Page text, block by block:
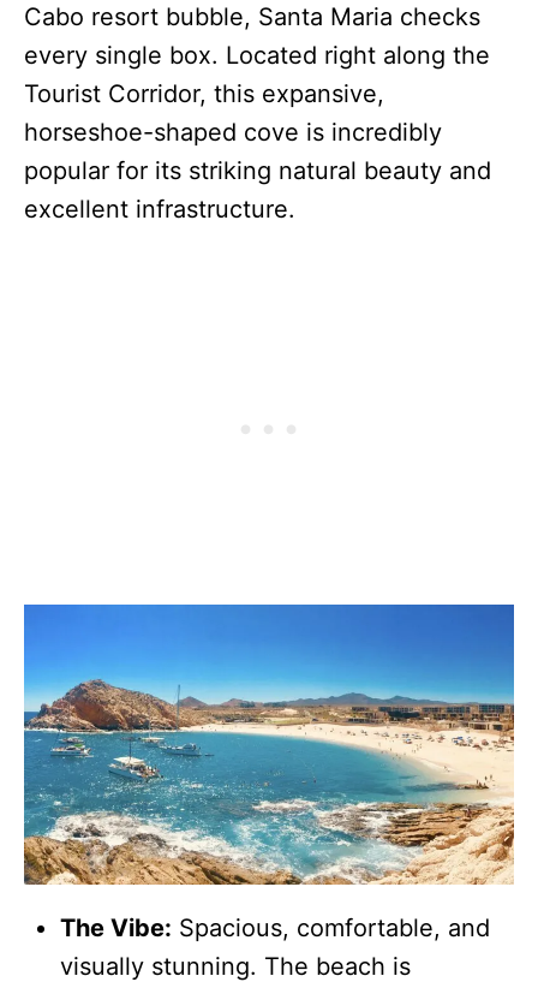
Cabo resort bubble, Santa Maria checks
every single box. Located right along the
Tourist Corridor, this expansive,
horseshoe-shaped cove is incredibly
popular for its striking natural beauty and
excellent infrastructure.
The Vibe: Spacious, comfortable, and
visually stunning. The beach is